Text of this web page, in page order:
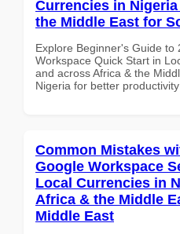
Currencies in
the Middle East for
Explore Beginner's Guide to
Workspace Quick Start in
and across Africa & the
Nigeria for better
Common Mistakes
Google Workspace
Local Currencies in
Africa & the Middle
Middle East